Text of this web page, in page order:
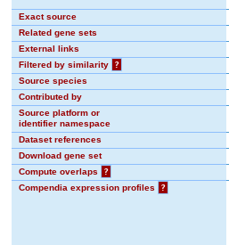
Exact source
Related gene sets
External links
Filtered by similarity
?
Source species
Contributed by
Source platform or
identifier namespace
Dataset references
Download gene set
Compute overlaps
?
Compendia expression profiles
?